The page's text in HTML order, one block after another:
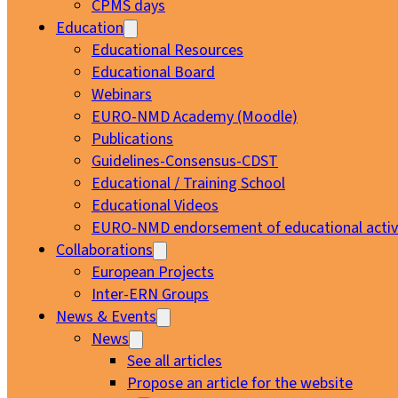
CPMS days
Education
Educational Resources
Educational Board
Webinars
EURO-NMD Academy (Moodle)
Publications
Guidelines-Consensus-CDST
Educational / Training School
Educational Videos
EURO-NMD endorsement of educational
Collaborations
European Projects
Inter-ERN Groups
News & Events
News
See all articles
Propose an article for the website